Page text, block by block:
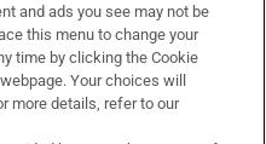
and ads you see may not be
this menu to change your
time by clicking the Cookie
Your choices will
more details, refer to our